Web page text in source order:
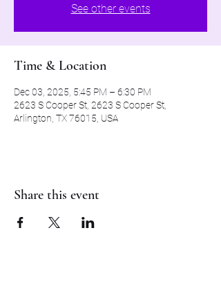
See other events
Time & Location
Dec 03, 2025, 5:45 PM – 6:30 PM
2623 S Cooper St, 2623 S Cooper St,
Arlington, TX 76015, USA
Share this event